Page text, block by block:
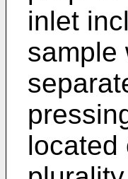
inlet
sample
located